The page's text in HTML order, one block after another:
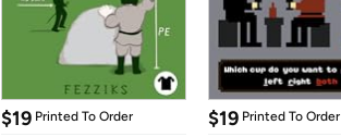
$19 Printed To Order $19 Printed To Order